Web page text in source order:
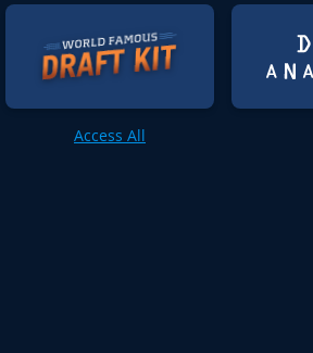
Access All